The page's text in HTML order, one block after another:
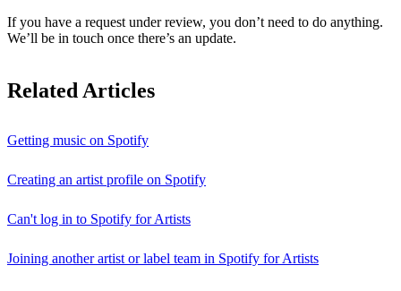
If you have a request under review, you don’t need to do anything.
We’ll be in touch once there’s an update.
Related Articles
Getting music on Spotify
Creating an artist profile on Spotify
Can't log in to Spotify for Artists
Joining another artist or label team in Spotify for Artists